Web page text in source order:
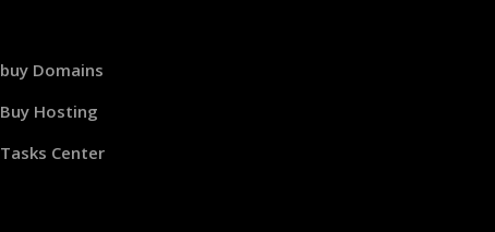
buy Domains
Buy Hosting
Tasks Center